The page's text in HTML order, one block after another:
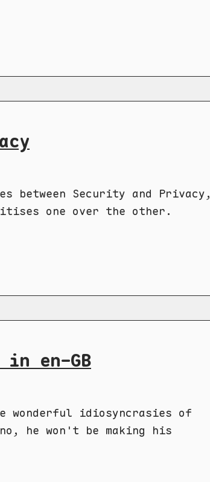
between Security and Privacy,
one over the other.
en-GB
wonderful idiosyncrasies of
he won't be making his